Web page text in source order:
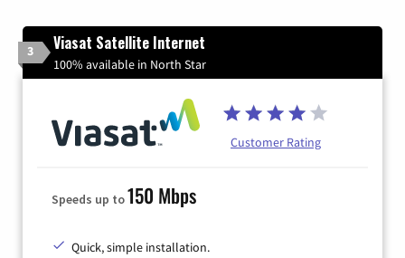
3 Viasat Satellite Internet
100% available in North Star
Customer Rating
Speeds up to150 Mbps
Quick, simple installation.